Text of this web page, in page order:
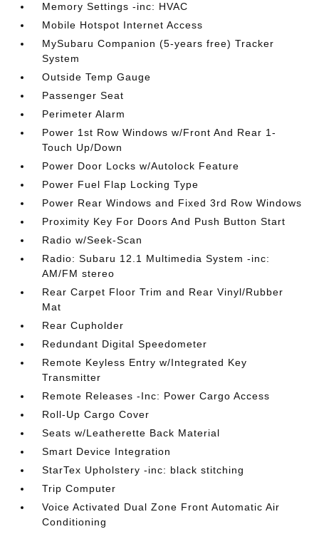
Memory Settings -inc: HVAC
Mobile Hotspot Internet Access
MySubaru Companion (5-years free) Tracker
System
Outside Temp Gauge
Passenger Seat
Perimeter Alarm
Power 1st Row Windows w/Front And Rear 1-
Touch Up/Down
Power Door Locks w/Autolock Feature
Power Fuel Flap Locking Type
Power Rear Windows and Fixed 3rd Row Windows
Proximity Key For Doors And Push Button Start
Radio w/Seek-Scan
Radio: Subaru 12.1 Multimedia System -inc:
AM/FM stereo
Rear Carpet Floor Trim and Rear Vinyl/Rubber
Mat
Rear Cupholder
Redundant Digital Speedometer
Remote Keyless Entry w/Integrated Key
Transmitter
Remote Releases -Inc: Power Cargo Access
Roll-Up Cargo Cover
Seats w/Leatherette Back Material
Smart Device Integration
StarTex Upholstery -inc: black stitching
Trip Computer
Voice Activated Dual Zone Front Automatic Air
Conditioning